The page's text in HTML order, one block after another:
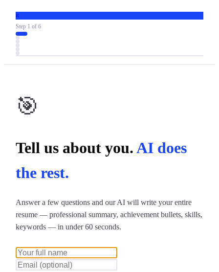
R
Step 1 of 6
🎯
Tell us about you.AI does
the rest.
Answer a few questions and our AI will write your entire
resume — professional summary, achievement bullets, skills,
keywords — in under 60 seconds.